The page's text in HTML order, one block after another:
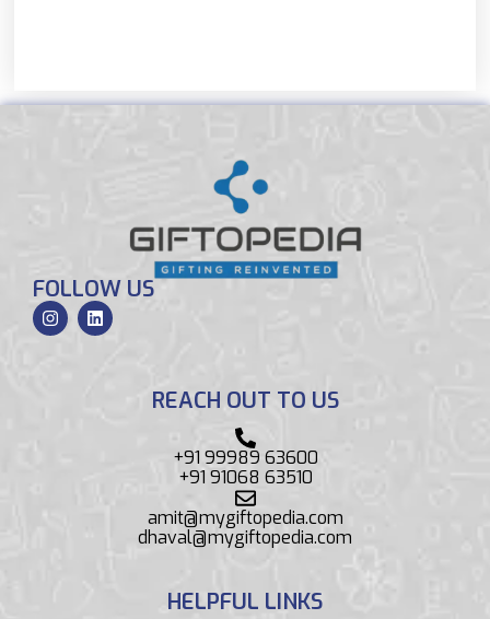
FOLLOW US
REACH OUT TO US
+91 99989 63600
+91 91068 63510
amit@mygiftopedia.com
dhaval@mygiftopedia.com
HELPFUL LINKS